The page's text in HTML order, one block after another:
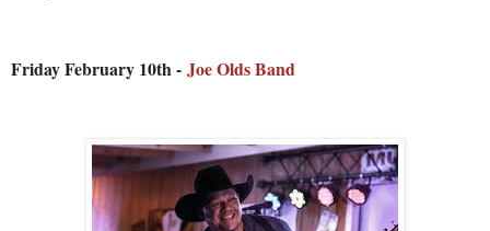
Friday February 10th - Joe Olds Band